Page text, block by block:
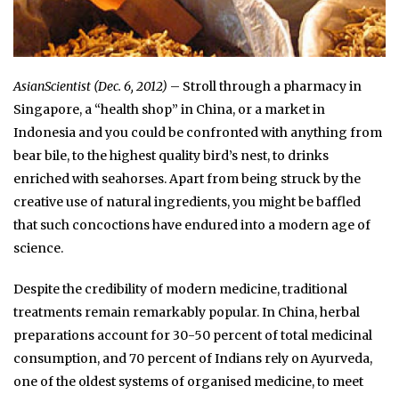
AsianScientist (Dec. 6, 2012) – Stroll through a pharmacy in
Singapore, a “health shop” in China, or a market in
Indonesia and you could be confronted with anything from
bear bile, to the highest quality bird’s nest, to drinks
enriched with seahorses. Apart from being struck by the
creative use of natural ingredients, you might be baffled
that such concoctions have endured into a modern age of
science.
Despite the credibility of modern medicine, traditional
treatments remain remarkably popular. In China, herbal
preparations account for 30-50 percent of total medicinal
consumption, and 70 percent of Indians rely on Ayurveda,
one of the oldest systems of organised medicine, to meet